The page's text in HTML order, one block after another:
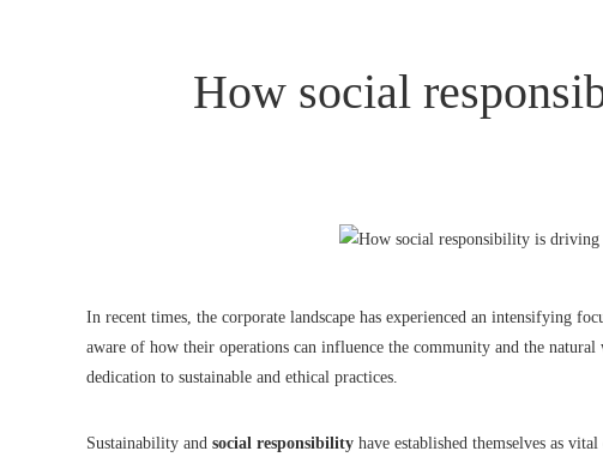
How social
In recent times, the corporate landscape has experienced an intensifying
aware of how their operations can influence the community and the natural
dedication to sustainable and ethical practices.
Sustainability and social responsibility have established themselves as